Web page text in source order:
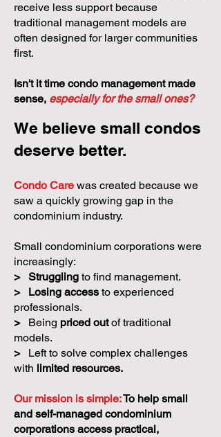
receive less support because
traditional management models are
often designed for larger communities
first.
Isn't it time condo management made
sense, especially for the small ones?
We believe small condos
deserve better.
Condo Care was created because we
saw a quickly growing gap in the
condominium industry.
Small condominium corporations were
increasingly:
> Struggling to find management.
>
Losing access to experienced
professionals.
>
Being priced outof traditional
models.
>
Left to solve complex challenges
with limited resources.
Our mission is simple:To help small
and self-managed condominium
corporations access practical,